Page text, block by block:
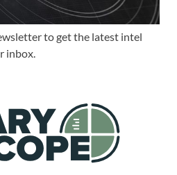
to get the latest intel
inbox.